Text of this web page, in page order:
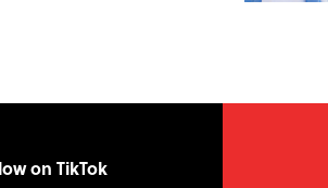
on TikTok